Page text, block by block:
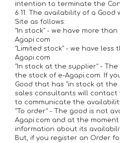
intention to terminate the
6.11. The availability of a
Site as follows:
"In stock" - we have more
Agapi.com
"Limited stock" - we have less
Agapi.com
"In stock at the supplier" -
the stock of e-Agapi.com. If
Good that has "in stock at the
sales consultants will contact
to communicate the
"To order" - The good is not
Agapi.com and at the
information about its
But, if you register an Order